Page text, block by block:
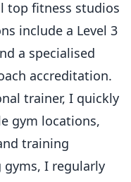
top fitness studios
include a Level 3
a specialised
accreditation.
trainer, I quickly
gym locations,
training
gyms, I regularly